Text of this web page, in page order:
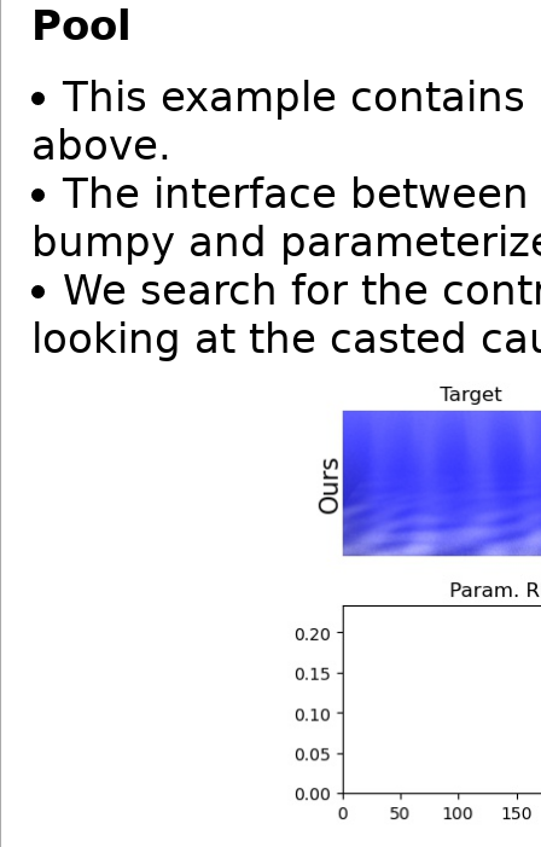
Pool
This example
above.
The interface
bumpy and
We search for the
looking at the casted